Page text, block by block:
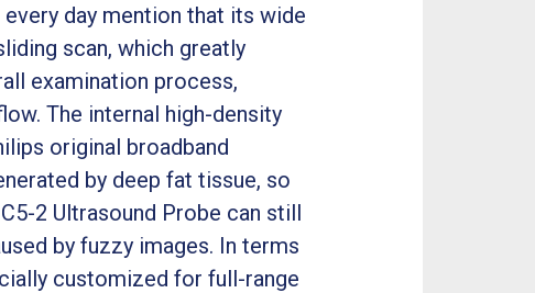
day mention that its wide
scan, which greatly
examination process,
The internal high-density
original broadband
by deep fat tissue, so
2 Ultrasound Probe can still
by fuzzy images. In terms
customized for full-range